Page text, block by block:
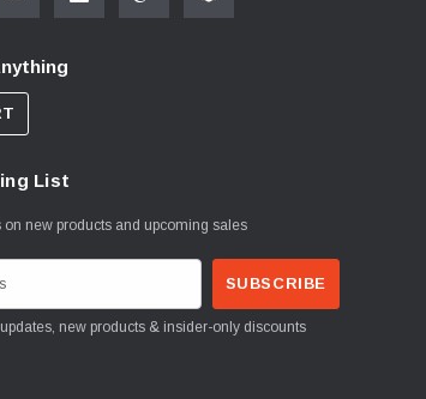
List
on new products and upcoming sales
Sign Up for exclusive updates, new products & insider-only discounts